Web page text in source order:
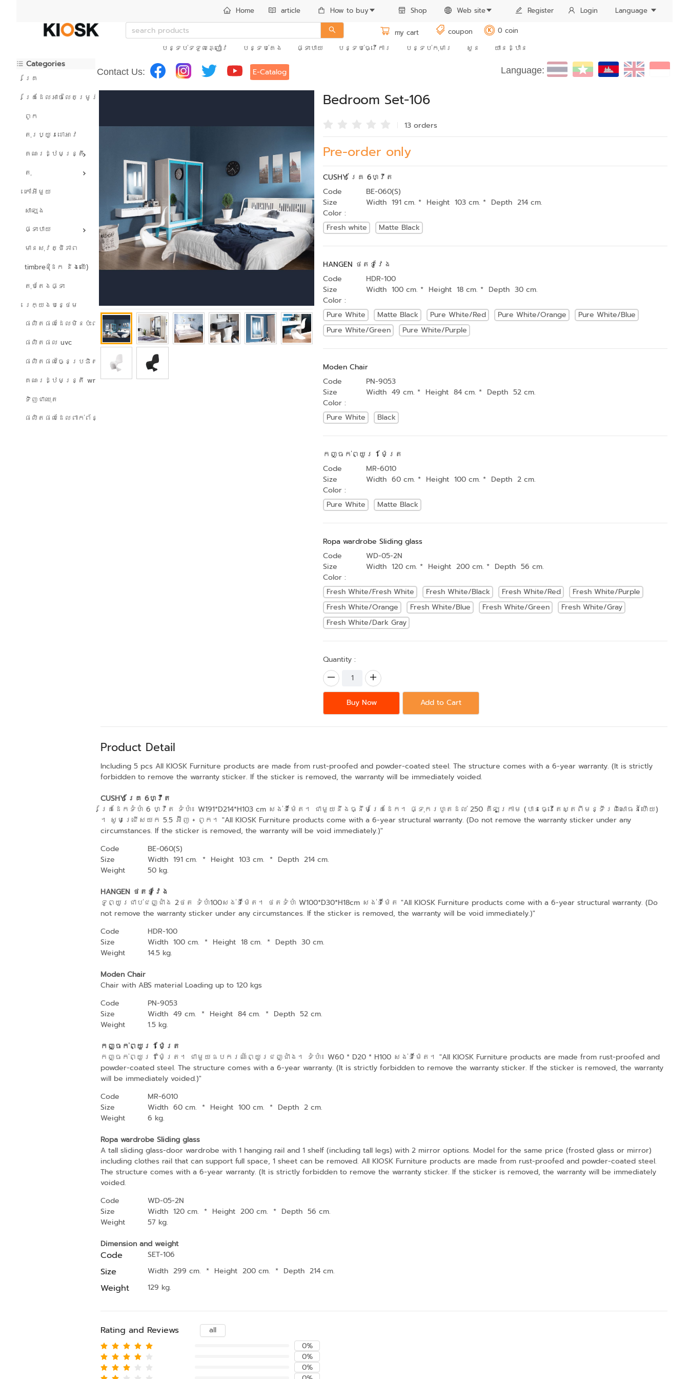
Home article How to buy Shop Web site Register Login Language
my cart coupon K
0 coin
បន្ទប់ទទួលភ្ញៀវ
បន្ទប់គេង ផ្ទះបាយ បន្ទប់ធ្វើការ បន្ទប់កុមារ សួន យានដ្ឋាន
Categories
គ្រែ
គ្រែដែលអាចលៃតម្រូវបាន។
ពូក
តុរប្យួរខោឤវ
គណៈរដ្ឋមន្រ្តី
តុ
កៅអីមួយ
សាឡុង
ផ្ទះបាយ
មានសុវត្ថិភាព
timbre (ដែក និងឈើ)
តុបតែងផ្ទះ
រេក្យងបន្ថេម
ផលិតផលដែលមិនប៉ះពាល់ដល់បរិស្ថាន
ផលិតផល uvc
ផលិតផលច្នៃប្រឌិត
គណៈរដ្ឋមន្ត្រី wreath
ទិញជាឈុត
ផលិតផលដែលពាក់ព័ន្ធ
Contact Us: E-Catalog Language:
Bedroom Set-106
13 orders
Pre-order only
CUSHY គ្រែ 6ហ្វីត
Code
BE-060(S)
Size
Width 191 cm. * Height 103 cm. * Depth 214 cm.
Color :
Fresh white
Matte Black
HANGEN ថតទូវែង
Code
HDR-100
Size
Width 100 cm. * Height 18 cm. * Depth 30 cm.
Color :
Pure White
Matte Black Pure White/Red Pure White/Orange
Pure White/Blue
Pure White/Green
Pure White/Purple
Moden Chair
Code
PN-9053
Size
Width 49 cm. * Height 84 cm. * Depth 52 cm.
Color :
Pure White
Black
កញ្ចក់ព្យួរ 1 ម៉ែត្រ
Code
MR-6010
Size
Width 60 cm. * Height 100 cm. * Depth 2 cm.
Color :
Pure White
Matte Black
Ropa wardrobe Sliding glass
Code
WD-05-2N
Size
Width 120 cm. * Height 200 cm. * Depth 56 cm.
Color :
Fresh White/Fresh White
Fresh White/Black Fresh White/Red
Fresh White/Purple
Fresh White/Orange
Fresh White/Blue Fresh White/Green
Fresh White/Gray
Fresh White/Dark Gray
Quantity :
Buy Now Add to Cart
Product Detail
Including 5 pcs All KIOSK Furniture products are made from rust-proofed and powder-coated steel. The structure comes with a 6-year warranty. (It is strictly
forbidden to remove the warranty sticker. If the sticker is removed, the warranty will be immediately voided.
CUSHY គ្រែ 6ហ្វីត
គ្រែដែកទំហំ 6 ហ្វីត ទំហំ៖ W191*D214*H103 cm​ សង់ទីម៉ែត។ ជាមួយនឹងធ្នឹមគ្រែដែក។ ផ្ទុករហូតដល់ 250 គីឡូក្រាម (បានធ្វើតេស្តពីមន្ទីរពិសោធន៍ហើយ)
។ សូមជ្រើសយក 5.5 អ៊ីញ + ពូក។ "All KIOSK Furniture products come with a 6-year structural warranty. (Do not remove the warranty sticker under any
circumstances. If the sticker is removed, the warranty will be void immediately.)"
Code
BE-060(S)
Size
Width 191 cm. * Height 103 cm. * Depth 214 cm.
Weight
50 kg.
HANGEN ថតទូវែង
ទូព្យួរជាប់ជញ្ជាំង 2ថត ទំហំ100សង់ទីម៉ែត។ ថតទំហំ W100*D30*H18cm សង់ទីម៉ែត "All KIOSK Furniture products come with a 6-year structural warranty. (Do
not remove the warranty sticker under any circumstances. If the sticker is removed, the warranty will be void immediately.)"
Code
HDR-100
Size
Width 100 cm. * Height 18 cm. * Depth 30 cm.
Weight
14.5 kg.
Moden Chair
Chair with ABS material Loading up to 120 kgs
Code
PN-9053
Size
Width 49 cm. * Height 84 cm. * Depth 52 cm.
Weight
1.5 kg.
កញ្ចក់ព្យួរ 1 ម៉ែត្រ
កញ្ចក់ព្យួរ 1"ម៉ែត្រ។ ជាមួយឧបករណ៍ព្យួរជញ្ជាំង។ ទំហំ៖ W60 * D20 * H100 សង់ទីម៉ែត។ "All KIOSK Furniture products are made from rust-proofed and
powder-coated steel. The structure comes with a 6-year warranty. (It is strictly forbidden to remove the warranty sticker. If the sticker is removed, the warranty
will be immediately voided.)"
Code
MR-6010
Size
Width 60 cm. * Height 100 cm. * Depth 2 cm.
Weight
6 kg.
Ropa wardrobe Sliding glass
A tall sliding glass-door wardrobe with 1 hanging rail and 1 shelf (including tall legs) with 2 mirror options. Model for the same price (frosted glass or mirror)
including clothes rail that can support full space, 1 sheet can be removed. All KIOSK Furniture products are made from rust-proofed and powder-coated steel.
The structure comes with a 6-year warranty. (It is strictly forbidden to remove the warranty sticker. If the sticker is removed, the warranty will be immediately
voided.
Code
WD-05-2N
Size
Width 120 cm. * Height 200 cm. * Depth 56 cm.
Weight
57 kg.
Dimension and weight
Code SET-106
Size Width 299 cm. * Height 200 cm. * Depth 214 cm.
Weight 129 kg.
Rating and Reviews
all
0%
0%
0%